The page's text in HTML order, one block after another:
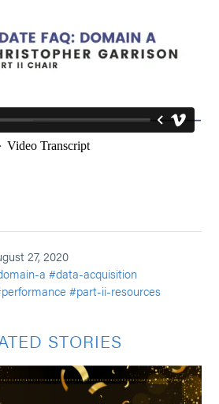
27, 2020
a #data-acquisition
#part-ii-resources
STORIES